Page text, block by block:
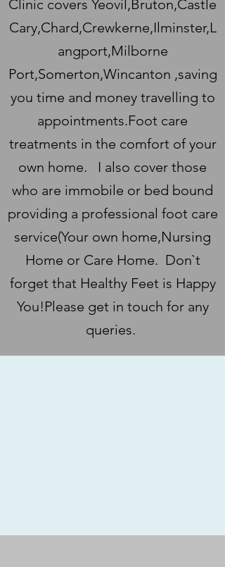
Clinic covers Yeovil,Bruton,Castle
Cary,Chard,Crewkerne,Ilminster,L
angport,Milborne
Port,Somerton,Wincanton ,saving
you time and money travelling to
appointments.Foot care
treatments in the comfort of your
own home. I also cover those
who are immobile or bed bound
providing a professional foot care
service(Your own home,Nursing
Home or Care Home. Don`t
forget that Healthy Feet is Happy
You!Please get in touch for any
queries.